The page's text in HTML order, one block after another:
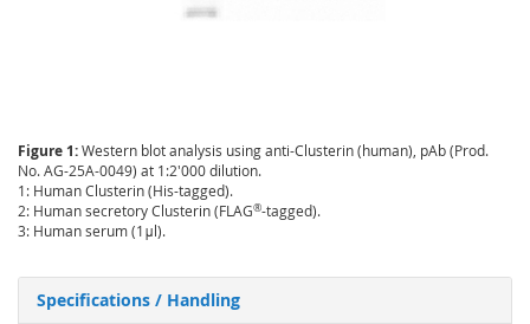
Figure 1:Western blot analysis using anti-Clusterin (human), pAb (Prod.
No. AG-25A-0049) at 1:2'000 dilution.
1: Human Clusterin (His-tagged).
2: Human secretory Clusterin (FLAG®-tagged).
3: Human serum (1μl).
Specifications / Handling